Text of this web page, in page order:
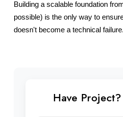
Building a scalable foundation
possible) is the only way to
doesn't become a technical failure.
Have